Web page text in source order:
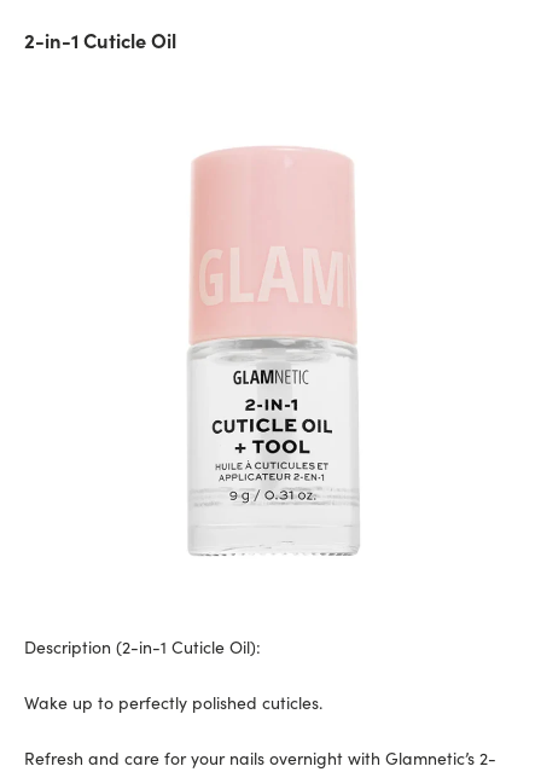
2-in-1 Cuticle Oil
Description (2-in-1 Cuticle Oil):
Wake up to perfectly polished cuticles.
Refresh and care for your nails overnight with Glamnetic’s 2-